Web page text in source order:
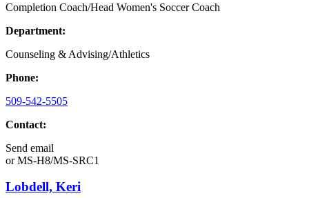
Completion Coach/Head Women's Soccer Coach
Department:
Counseling & Advising/Athletics
Phone:
509-542-5505
Contact:
Send email
orMS-H8/MS-SRC1
Lobdell, Keri